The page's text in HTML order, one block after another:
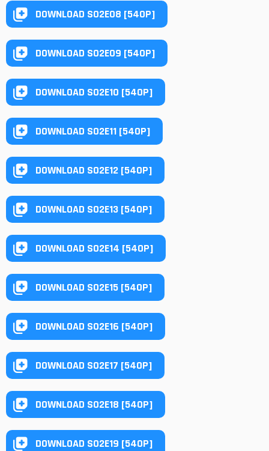
DOWNLOAD S02E08 [540P]
DOWNLOAD S02E09 [540P]
DOWNLOAD S02E10 [540P]
DOWNLOAD S02E11 [540P]
DOWNLOAD S02E12 [540P]
DOWNLOAD S02E13 [540P]
DOWNLOAD S02E14 [540P]
DOWNLOAD S02E15 [540P]
DOWNLOAD S02E16 [540P]
DOWNLOAD S02E17 [540P]
DOWNLOAD S02E18 [540P]
DOWNLOAD S02E19 [540P]